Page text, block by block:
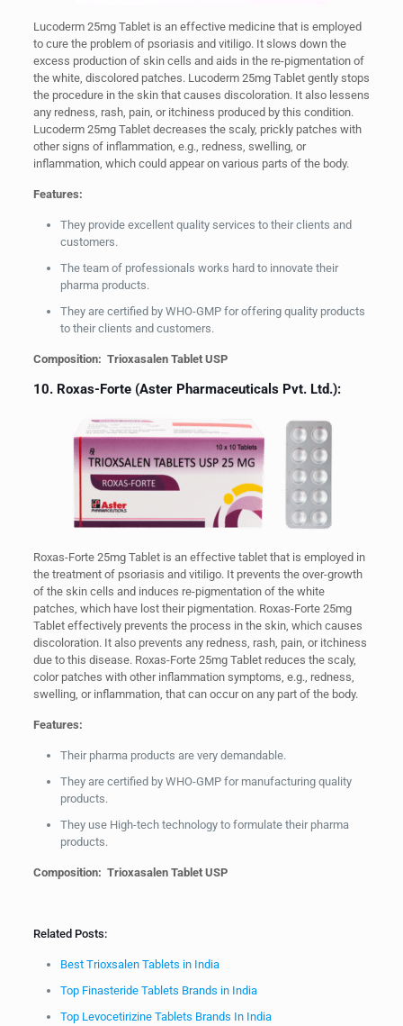
Lucoderm 25mg Tablet is an effective medicine that is employed
to cure the problem of psoriasis and vitiligo. It slows down the
excess production of skin cells and aids in the re-pigmentation of
the white, discolored patches. Lucoderm 25mg Tablet gently stops
the procedure in the skin that causes discoloration. It also lessens
any redness, rash, pain, or itchiness produced by this condition.
Lucoderm 25mg Tablet decreases the scaly, prickly patches with
other signs of inflammation, e.g., redness, swelling, or
inflammation, which could appear on various parts of the body.
Features:
They provide excellent quality services to their clients and
customers.
The team of professionals works hard to innovate their
pharma products.
They are certified by WHO-GMP for offering quality products
to their clients and customers.
Composition: Trioxasalen Tablet USP
10. Roxas-Forte (Aster Pharmaceuticals Pvt. Ltd.):
Roxas-Forte 25mg Tablet is an effective tablet that is employed in
the treatment of psoriasis and vitiligo. It prevents the over-growth
of the skin cells and induces re-pigmentation of the white
patches, which have lost their pigmentation. Roxas-Forte 25mg
Tablet effectively prevents the process in the skin, which causes
discoloration. It also prevents any redness, rash, pain, or itchiness
due to this disease. Roxas-Forte 25mg Tablet reduces the scaly,
color patches with other inflammation symptoms, e.g., redness,
swelling, or inflammation, that can occur on any part of the body.
Features:
Their pharma products are very demandable.
They are certified by WHO-GMP for manufacturing quality
products.
They use High-tech technology to formulate their pharma
products.
Composition: Trioxasalen Tablet USP
Related Posts:
Best Trioxsalen Tablets in India
Top Finasteride Tablets Brands in India
Top Levocetirizine Tablets Brands In India